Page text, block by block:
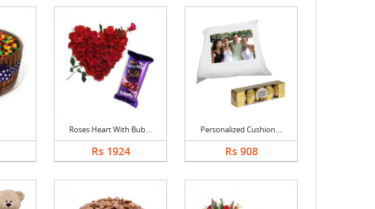
Roses Heart With Bub....
Rs 1924
Personalized Cushion....
Rs 908